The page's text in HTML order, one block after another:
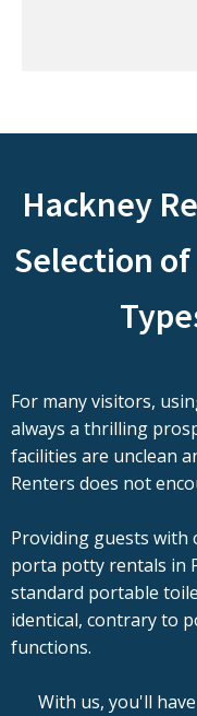
Hackney
Selection
For many visitors,
always a thrilling
facilities are unclean
Renters does not
Providing guests with
porta potty rentals in
standard portable
identical, contrary to
functions.
With us, you'll